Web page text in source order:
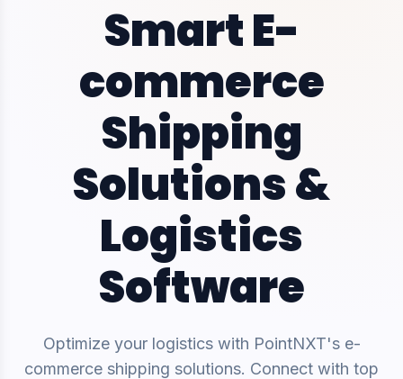
Smart E-
commerce
Shipping
Solutions &
Logistics
Software
Optimize your logistics with PointNXT's e-
commerce shipping solutions. Connect with top